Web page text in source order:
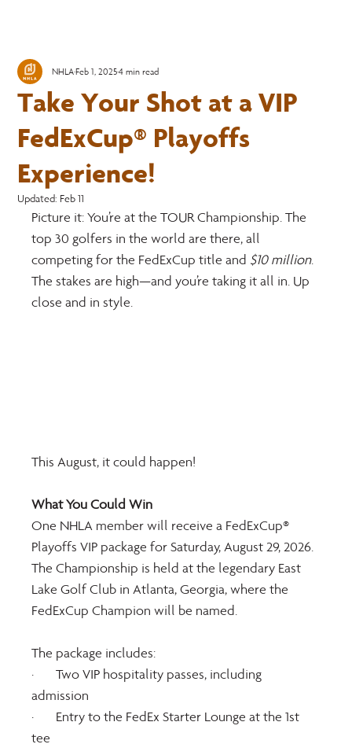
Take Your Shot at a VIP
FedExCup® Playoffs
Experience!
NHLAFeb 1, 20254 min read
Updated: Feb 11
Picture it: You’re at the TOUR Championship. The
top 30 golfers in the world are there, all
competing for the FedExCup title and $10 million.
The stakes are high—and you’re taking it all in. Up
close and in style.
This August, it could happen!
What You Could Win
One NHLA member will receive a FedExCup®
Playoffs VIP package for Saturday, August 29, 2026.
The Championship is held at the legendary East
Lake Golf Club in Atlanta, Georgia, where the
FedExCup Champion will be named.
The package includes:
·       Two VIP hospitality passes, including
admission
·       Entry to the FedEx Starter Lounge at the 1st
tee